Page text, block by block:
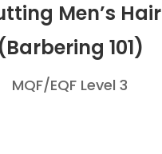
Men’s Hair
(Barbering 101)
MQF/EQF Level 3